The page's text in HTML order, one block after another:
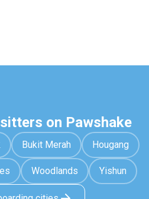
on Pawshake
Bukit Merah Hougang
Woodlands Yishun